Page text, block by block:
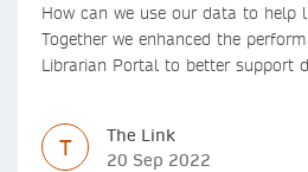
How can we use our data to help
Together we enhanced the
Librarian Portal to better support
T
The Link
20 Sep 2022